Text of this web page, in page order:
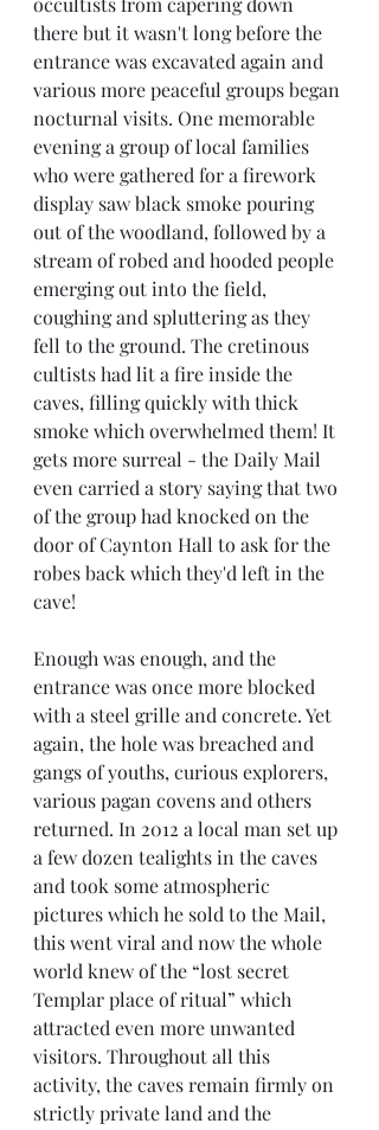
there but it wasn't long before the
entrance was excavated again and
various more peaceful groups began
nocturnal visits. One memorable
evening a group of local families
who were gathered for a firework
display saw black smoke pouring
out of the woodland, followed by a
stream of robed and hooded people
emerging out into the field,
coughing and spluttering as they
fell to the ground. The cretinous
cultists had lit a fire inside the
caves, filling quickly with thick
smoke which overwhelmed them! It
gets more surreal - the Daily Mail
even carried a story saying that two
of the group had knocked on the
door of Caynton Hall to ask for the
robes back which they'd left in the
cave!
Enough was enough, and the
entrance was once more blocked
with a steel grille and concrete. Yet
again, the hole was breached and
gangs of youths, curious explorers,
various pagan covens and others
returned. In 2012 a local man set up
a few dozen tealights in the caves
and took some atmospheric
pictures which he sold to the Mail,
this went viral and now the whole
world knew of the “lost secret
Templar place of ritual” which
attracted even more unwanted
visitors. Throughout all this
activity, the caves remain firmly on
strictly private land and the